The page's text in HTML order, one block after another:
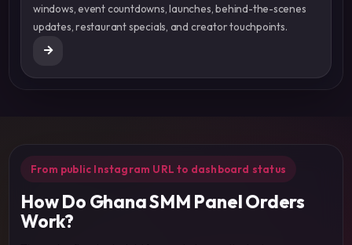
windows, event countdowns, launches, behind-the-scenes
updates, restaurant specials, and creator touchpoints.
From public Instagram URL to dashboard status
How Do Ghana SMM Panel Orders
Work?